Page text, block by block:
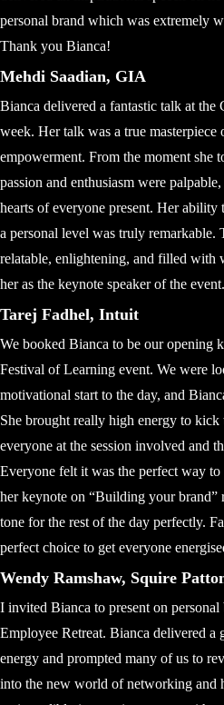
personal brand which was extremely
Thank you Bianca!
Mehdi Saadian, GIA
Bianca delivered a fantastic talk at the
week. Her talk was a true masterpiece
empowerment. From the moment she
passion and enthusiasm were
hearts of everyone present. Her
a personal level was truly remarkable.
relatable, enlightening, and filled with
her as the keynote speaker of the event.
Tarej Fadhel, Intuit
We booked Bianca to be our opening
Festival of Learning event. We were
motivational start to the day, and
She brought really high energy to
everyone at the session involved and
Everyone felt it was the perfect way
her keynote on “Building your brand”
tone for the rest of the day perfectly.
perfect choice to get everyone
Wendy Ramshaw, Squire
I invited Bianca to present on
Employee Retreat. Bianca delivered a
energy and prompted many of us to
into the new world of networking and